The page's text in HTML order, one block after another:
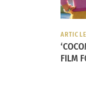
FILM